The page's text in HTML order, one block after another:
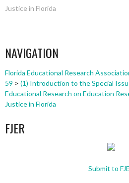
NAVIGATION
Justice in Florida
NAVIGATION
Florida Educational Research
59 > (1) Introduction to the Special
Educational Research on Education
Justice in Florida
FJER
Submit to